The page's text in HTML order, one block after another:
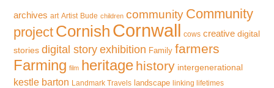
archives art Artist Bude children community Community
project Cornish Cornwall cows creative digital
stories digital story exhibition Family farmers
Farming film heritage history intergenerational
kestle barton Landmark Travels landscape linking lifetimes